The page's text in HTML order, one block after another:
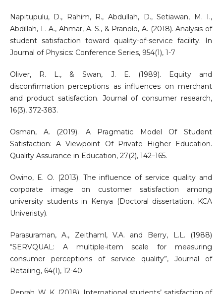
Napitupulu, D., Rahim, R., Abdullah, D., Setiawan, M. I.,
Abdillah, L. A., Ahmar, A. S., & Pranolo, A. (2018). Analysis of
student satisfaction toward quality-of-service facility. In
Journal of Physics: Conference Series, 954(1), 1-7
Oliver, R. L., & Swan, J. E. (1989). Equity and
disconfirmation perceptions as influences on merchant
and product satisfaction. Journal of consumer research,
16(3), 372-383.
Osman, A. (2019). A Pragmatic Model Of Student
Satisfaction: A Viewpoint Of Private Higher Education.
Quality Assurance in Education, 27(2), 142–165.
Owino, E. O. (2013). The influence of service quality and
corporate image on customer satisfaction among
university students in Kenya (Doctoral dissertation, KCA
Univeristy).
Parasuraman, A., Zeithaml, V.A. and Berry, L.L. (1988)
“SERVQUAL: A multiple-item scale for measuring
consumer perceptions of service quality”, Journal of
Retailing, 64(1), 12-40